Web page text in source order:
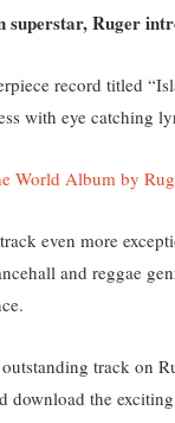
superstar, Ruger
record titled
with eye catching
World Album by
even more
and reggae
track on
download the